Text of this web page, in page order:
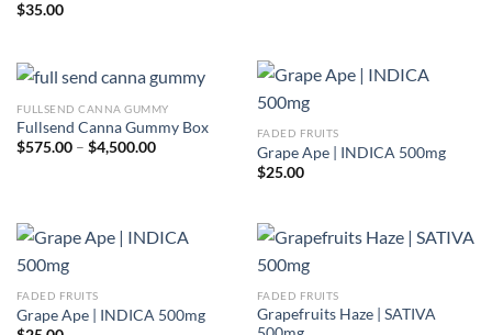
$35.00
FULLSEND CANNA GUMMY
Fullsend Canna Gummy Box
$575.00 – $4,500.00Price
FADED FRUITS
Grape Ape | INDICA 500mg
$25.00
FADED FRUITS
Grape Ape | INDICA 500mg
FADED FRUITS
Grapefruits Haze | SATIVA